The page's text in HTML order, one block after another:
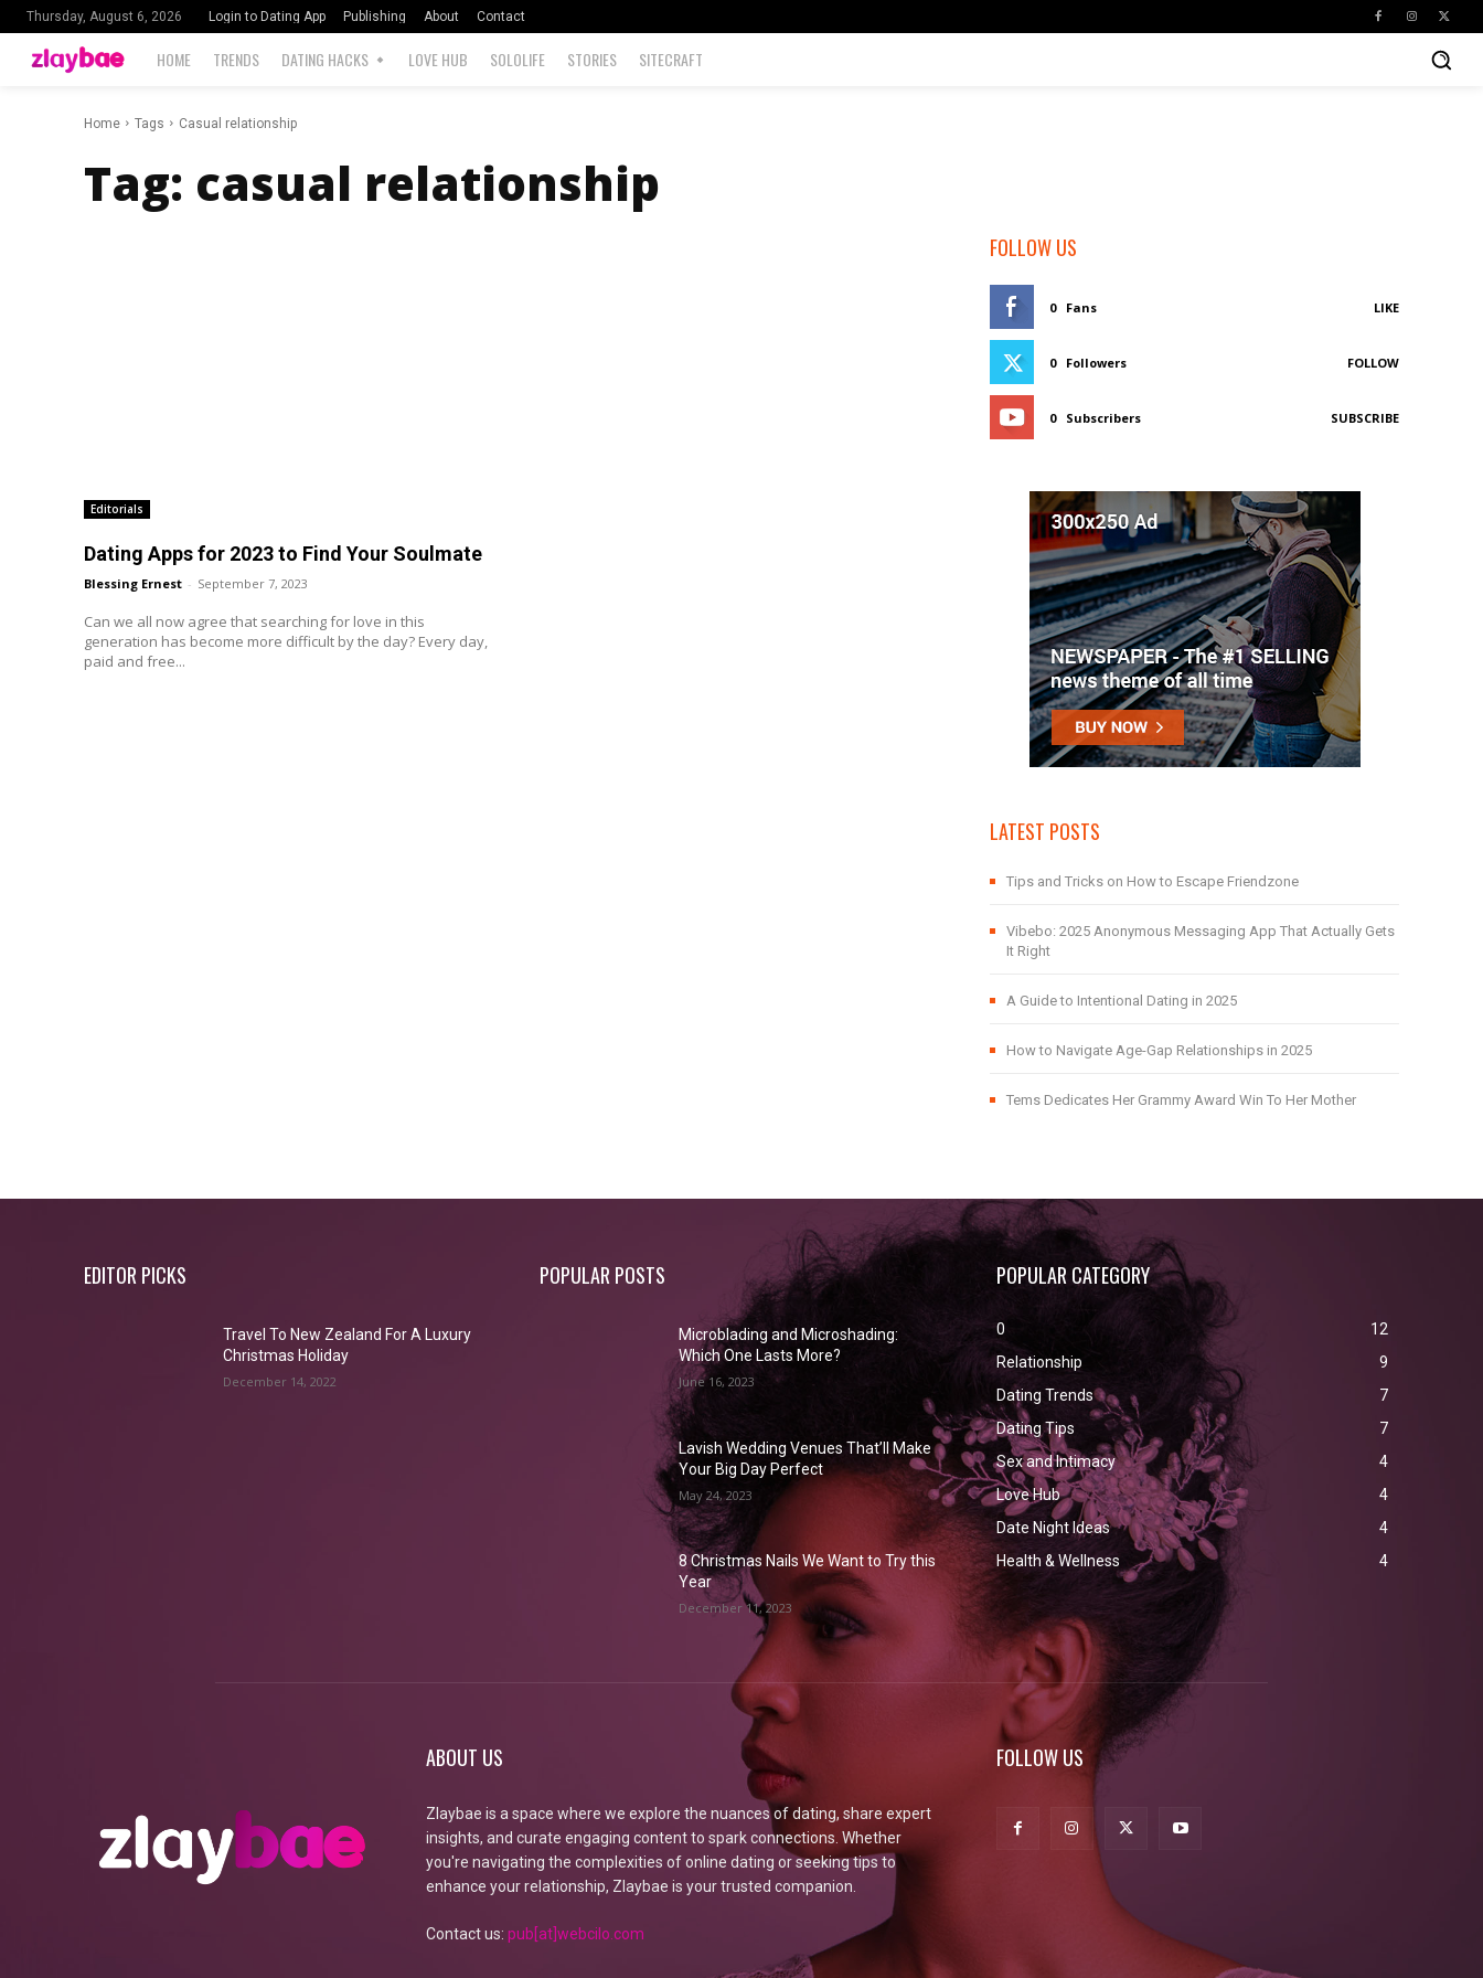
Thursday, August 6, 2026 Login to Dating App Publishing About Contact
HOME TRENDS DATING HACKS LOVE HUB SOLOLIFE STORIES SITECRAFT
Home Tags Casual relationship
Tag: casual relationship
Editorials
Dating Apps for 2023 to Find Your Soulmate
Blessing Ernest - September 7, 2023
Can we all now agree that searching for love in this
generation has become more difficult by the day? Every day,
paid and free...
FOLLOW US
0 Fans LIKE
0 Followers FOLLOW
0 Subscribers SUBSCRIBE
LATEST POSTS
Tips and Tricks on How to Escape Friendzone
Vibebo: 2025 Anonymous Messaging App That Actually Gets
It Right
A Guide to Intentional Dating in 2025
How to Navigate Age-Gap Relationships in 2025
Tems Dedicates Her Grammy Award Win To Her Mother
EDITOR PICKS
Travel To New Zealand For A Luxury
Christmas Holiday
December 14, 2022
POPULAR POSTS
Microblading and Microshading:
Which One Lasts More?
June 16, 2023
Lavish Wedding Venues That’ll Make
Your Big Day Perfect
May 24, 2023
8 Christmas Nails We Want to Try this
Year
December 11, 2023
POPULAR CATEGORY
0
12
Relationship
9
Dating Trends
7
Dating Tips
7
Sex and Intimacy
4
Love Hub
4
Date Night Ideas
4
Health & Wellness
4
ABOUT US
Zlaybae is a space where we explore the nuances of dating, share expert
insights, and curate engaging content to spark connections. Whether
you're navigating the complexities of online dating or seeking tips to
enhance your relationship, Zlaybae is your trusted companion.
Contact us: pub[at]webcilo.com
FOLLOW US